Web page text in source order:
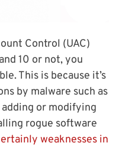
Control (UAC)
10 or not, you
This is because it’s
by malware such as
or modifying
rogue software
weaknesses in